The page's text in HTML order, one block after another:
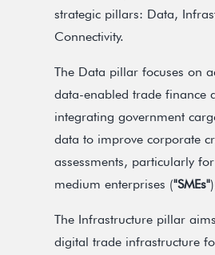
strategic pillars: Data,
Connectivity.
The Data pillar focuses on
data-enabled trade finance
integrating government
data to improve corporate
assessments, particularly
medium enterprises ("SMEs"
The Infrastructure pillar
digital trade infrastructure